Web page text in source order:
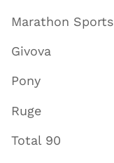
Marathon Sports
Givova
Pony
Ruge
Total 90